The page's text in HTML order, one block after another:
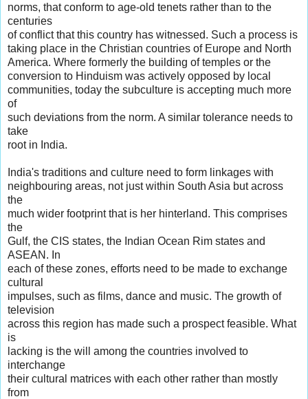
norms, that conform to age-old tenets rather than to the
centuries
of conflict that this country has witnessed. Such a process is
taking place in the Christian countries of Europe and North
America. Where formerly the building of temples or the
conversion to Hinduism was actively opposed by local
communities, today the subculture is accepting much more
of
such deviations from the norm. A similar tolerance needs to
take
root in India.
India's traditions and culture need to form linkages with
neighbouring areas, not just within South Asia but across
the
much wider footprint that is her hinterland. This comprises
the
Gulf, the CIS states, the Indian Ocean Rim states and
ASEAN. In
each of these zones, efforts need to be made to exchange
cultural
impulses, such as films, dance and music. The growth of
television
across this region has made such a prospect feasible. What
is
lacking is the will among the countries involved to
interchange
their cultural matrices with each other rather than mostly
from